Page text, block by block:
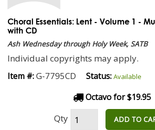
Choral Essentials: Lent - Volume 1 -
with CD
Ash Wednesday through Holy Week, SATB
Individual copyrights may apply.
Item #:G-7795CD Status: Available
Octavo for $19.95
Qty ADD TO